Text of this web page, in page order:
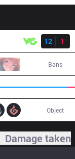
12
1
Bans
Object
Damage taken